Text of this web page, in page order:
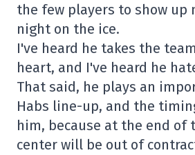
the few players to show
night on the ice.
I've heard he takes the
heart, and I've heard he
That said, he plays an
Habs line-up, and the
him, because at the end of
center will be out of